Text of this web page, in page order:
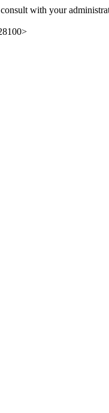
with your